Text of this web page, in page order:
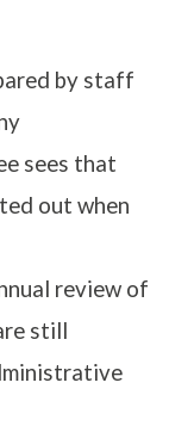
by staff
sees that
out when
review of
still